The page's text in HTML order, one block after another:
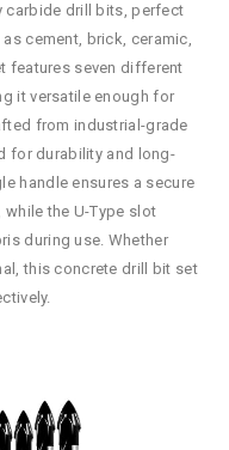
carbide drill bits, perfect
cement, brick, ceramic,
features seven different
it versatile enough for
from industrial-grade
for durability and long-
handle ensures a secure
the U-Type slot
during use. Whether
this concrete drill bit set